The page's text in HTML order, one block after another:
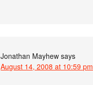
Jonathan Mayhew says
August 14, 2008 at 10:59 pm